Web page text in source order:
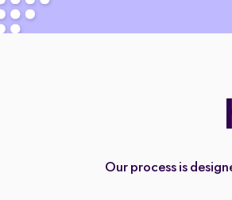
Our process is